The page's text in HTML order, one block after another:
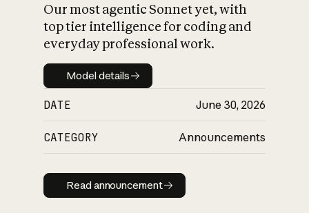
Our most agentic Sonnet yet, with
top tier intelligence for coding and
everyday professional work.
Model details
Model details
DATE June 30, 2026
CATEGORY Announcements
Read announcement
Read announcement